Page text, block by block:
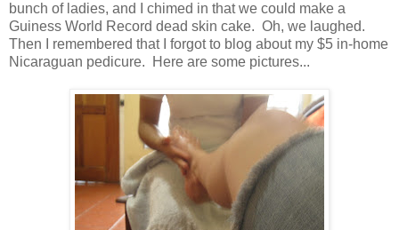
bunch of ladies, and I chimed in that we could make a
Guiness World Record dead skin cake. Oh, we laughed.
Then I remembered that I forgot to blog about my $5 in-home
Nicaraguan pedicure. Here are some pictures...